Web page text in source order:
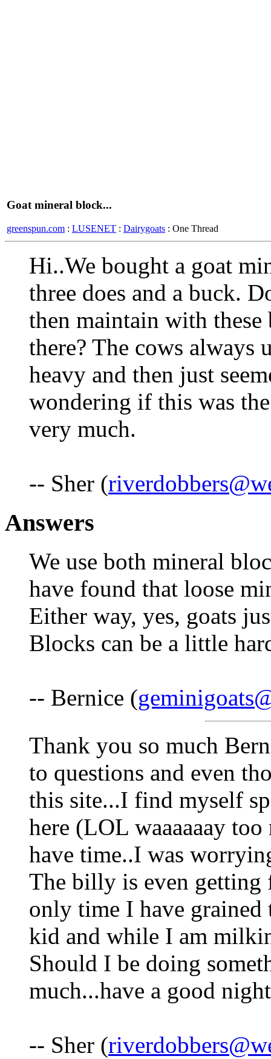
Goat mineral block...
greenspun.com : LUSENET : Dairygoats : One Thread
Hi..We bought a goat
three does and a buck.
then maintain with
there? The cows always
heavy and then just
wondering if this was
very much.
-- Sher (
Answers
We use both mineral
have found that loose
Either way, yes, goats
Blocks can be a little
-- Bernice (
Thank you so much
to questions and even
this site...I find myself
here (LOL waaaaaay
have time..I was
The billy is even getting
only time I have grained
kid and while I am
Should I be doing
much...have a good
-- Sher (